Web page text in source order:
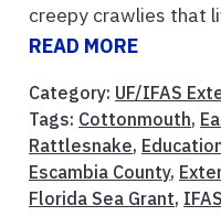
creepy crawlies that
READ MORE
Category: UF/IFAS
Tags: Cottonmouth,
Rattlesnake,
Escambia County,
Florida Sea Grant, IFAS